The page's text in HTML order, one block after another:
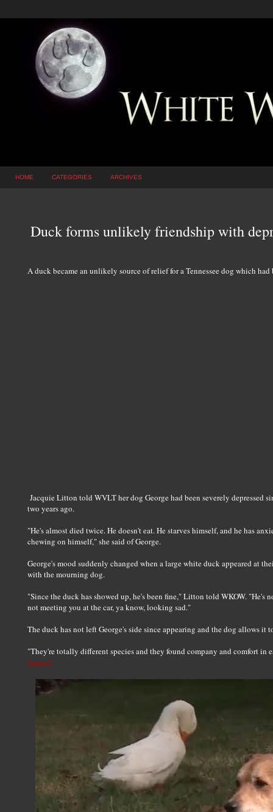
HOME CATEGORIES ARCHIVES
Duck forms unlikely friendship with
A duck became an unlikely source of relief for a Tennessee dog which
Jacquie Litton told WVLT her dog George had been severely depressed
two years ago.
"He's almost died twice. He doesn't eat. He starves himself, and he has
chewing on himself," she said of George.
George's mood suddenly changed when a large white duck appeared at
with the mourning dog.
"Since the duck has showed up, he's been fine," Litton told WKOW. "He's
not meeting you at the car, ya know, looking sad."
The duck has not left George's side since appearing and the dog allows it
"They're totally different species and they found company and comfort in
Source